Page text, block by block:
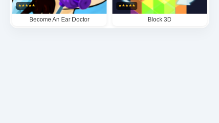
★★★★★
Become An Ear Doctor
★★★★★
Block 3D